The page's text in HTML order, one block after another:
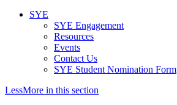
SYE
SYE Engagement
Resources
Events
Contact Us
SYE Student Nomination Form
LessMore in this section